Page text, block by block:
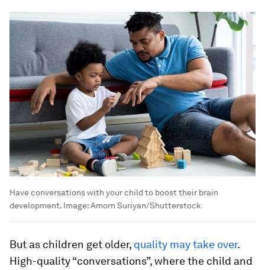
Have conversations with your child to boost their brain
development. Image:Amorn Suriyan/Shutterstock
But as children get older, quality may take over.
High-quality “conversations”, where the child and